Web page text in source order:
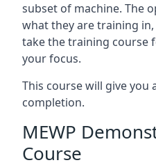
subset of machine. The
what they are training
take the training course
your focus.
This course will give you
completion.
MEWP
Course